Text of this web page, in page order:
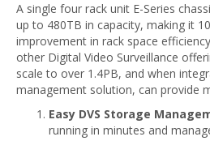
A single four rack unit E-Series
up to 480TB in capacity, making it
improvement in rack space
other Digital Video Surveillance
scale to over 1.4PB, and when
management solution, can provide
Easy DVS Storage
running in minutes and